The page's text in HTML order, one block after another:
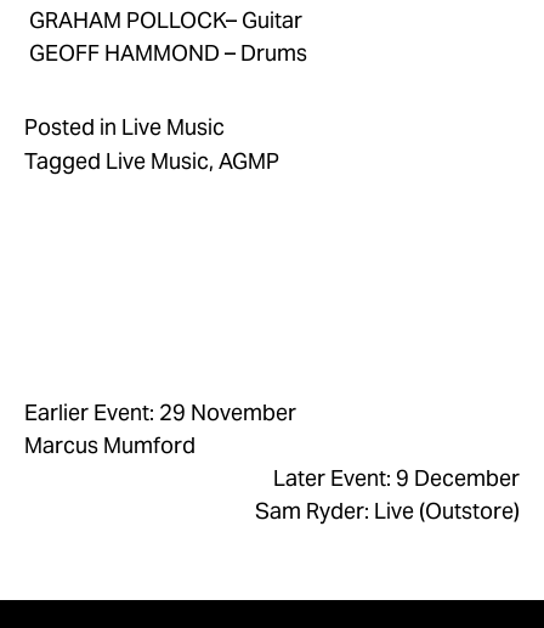
GRAHAM POLLOCK– Guitar
GEOFF HAMMOND – Drums
Posted in Live Music
Tagged Live Music, AGMP
Earlier Event: 29 November
Marcus Mumford
Later Event: 9 December
Sam Ryder: Live (Outstore)